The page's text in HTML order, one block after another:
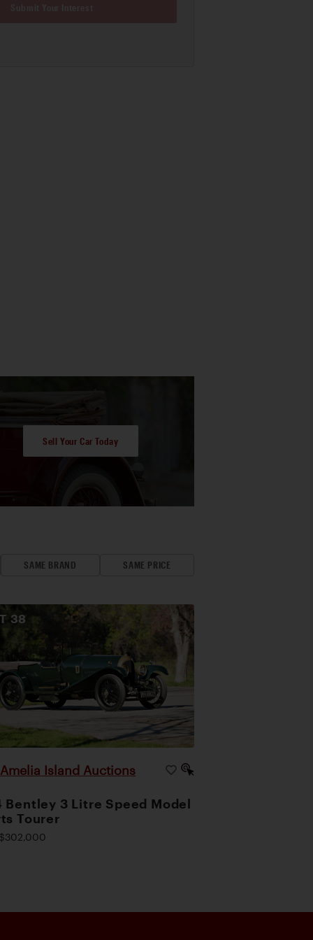
Sell Your Car Today
SAME BRAND SAME PRICE
38
Amelia Island Auctions
Bentley 3 Litre Speed Model
Tourer